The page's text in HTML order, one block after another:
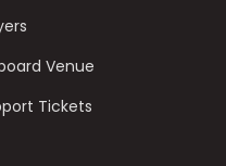
Venue
Tickets